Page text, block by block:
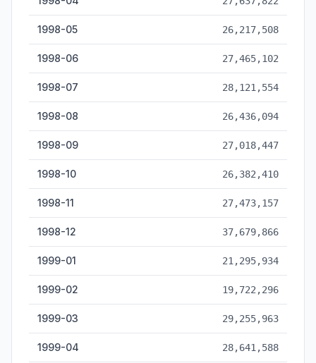
1998-05 26,217,508
1998-06 27,465,102
1998-07 28,121,554
1998-08 26,436,094
1998-09 27,018,447
1998-10 26,382,410
1998-11 27,473,157
1998-12 37,679,866
1999-01 21,295,934
1999-02 19,722,296
1999-03 29,255,963
1999-04 28,641,588